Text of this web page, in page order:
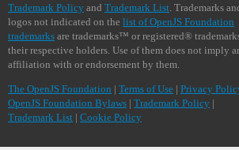
Trademark Policy and Trademark List . Trademarks
logos not indicated on the list of OpenJS Foundation
trademarks are trademarks™ or registered®
their respective holders. Use of them does not imply
affiliation with or endorsement by them.
The OpenJS Foundation | Terms of Use | Privacy
OpenJS Foundation Bylaws | Trademark Policy |
Trademark List | Cookie Policy